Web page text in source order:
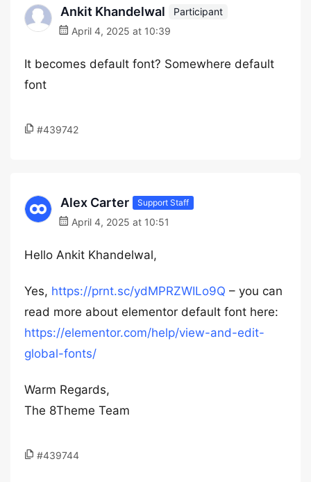
Ankit Khandelwal
Participant
April 4, 2025 at 10:39
It becomes default font? Somewhere default
font
#439742
Alex Carter Support Staff
April 4, 2025 at 10:51
Hello Ankit Khandelwal,
Yes, https://prnt.sc/ydMPRZWILo9Q – you can
read more about elementor default font here:
https://elementor.com/help/view-and-edit-
global-fonts/
Warm Regards,
The 8Theme Team
#439744